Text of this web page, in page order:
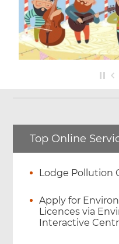
Top Online
Lodge Pollution
Apply for
Licences via
Interactive